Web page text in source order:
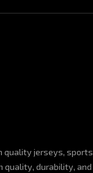
quality jerseys, sports
quality, durability, and